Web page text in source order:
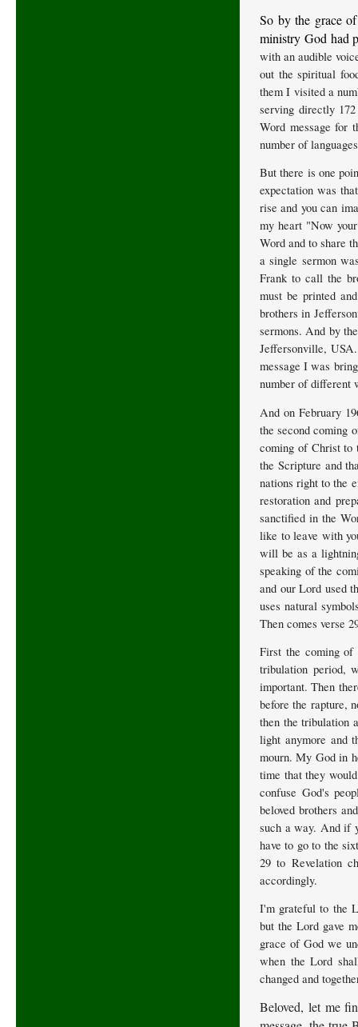
So by the grace
ministry God had
with an audible
out the spiritual
them I visited a
serving directly
Word message for
number of
But there is one
expectation was
rise and you can
my heart "Now
Word and to share
a single sermon
Frank to call the
must be printed
brothers in
sermons. And by
Jeffersonville,
message I was
number of different
And on February
the second coming
coming of Christ to
the Scripture and
nations right to the
restoration and
sanctified in the
like to leave with
will be as a
speaking of the
and our Lord used
uses natural
Then comes verse
First the coming
tribulation period,
important. Then
before the rapture,
then the tribulation
light anymore and
mourn. My God in
time that they
confuse God's
beloved brothers
such a way. And if
have to go to the
29 to Revelation
accordingly.
I'm grateful to the
but the Lord gave
grace of God we
when the Lord
changed and
Beloved, let me